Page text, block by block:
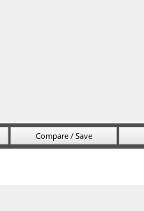
Compare / Save